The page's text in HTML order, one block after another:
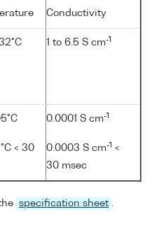
Conductivity
1 to 6.5 S cm-1
< 30
0.0001 S cm-1
0.0003 S cm-1 <
30 msec
specification sheet .